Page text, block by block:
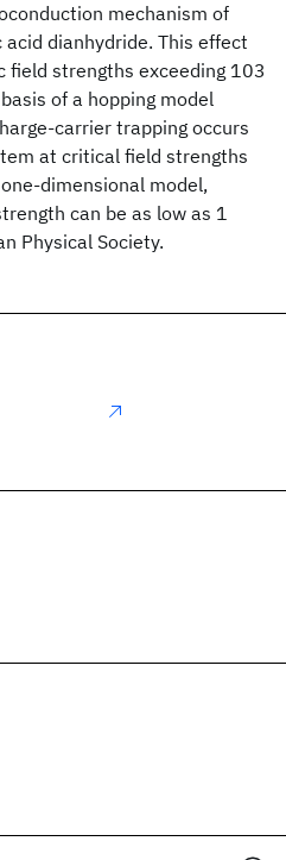
mechanism of
dianhydride. This effect
field strengths exceeding 103
of a hopping model
carrier trapping occurs
at critical field strengths
dimensional model,
can be as low as 1
Physical Society.